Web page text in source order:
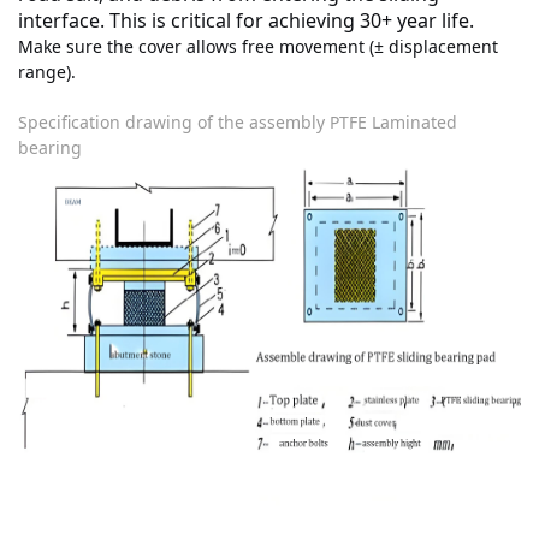
interface. This is critical for achieving 30+ year life.
Make sure the cover allows free movement (± displacement
range).
Specification drawing of the assembly PTFE Laminated
bearing